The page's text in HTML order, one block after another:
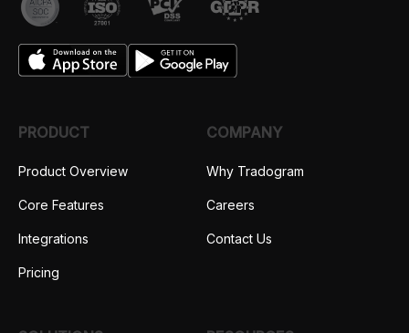
PRODUCT
Product Overview
Core Features
Integrations
Pricing
COMPANY
Why Tradogram
Careers
Contact Us